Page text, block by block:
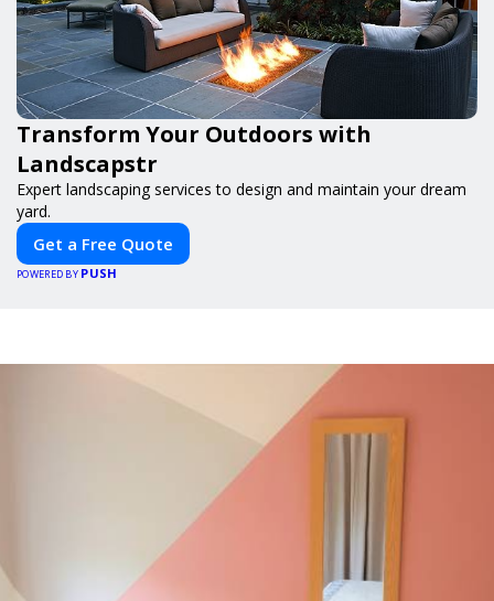
Transform Your Outdoors with
Landscapstr
Expert landscaping services to design and maintain your dream
yard.
Get a Free Quote
POWERED BY PUSH